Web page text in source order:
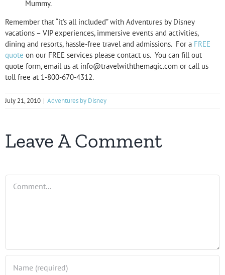
Mummy.
Remember that “it’s all included” with Adventures by Disney
vacations – VIP experiences, immersive events and activities,
dining and resorts, hassle-free travel and admissions. For a FREE
quote on our FREE services please contact us. You can fill out
quote form, email us at info@travelwiththemagic.com or call us
toll free at 1-800-670-4312.
July 21, 2010 | Adventures by Disney
Leave A Comment